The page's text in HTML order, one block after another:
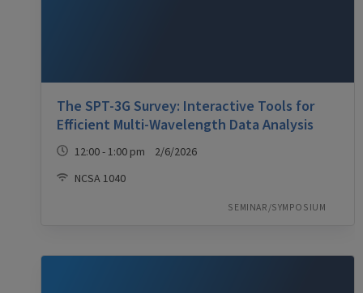
The SPT-3G Survey: Interactive Tools for
Efficient Multi-Wavelength Data Analysis
12:00 - 1:00 pm 2/6/2026
NCSA 1040
SEMINAR/SYMPOSIUM